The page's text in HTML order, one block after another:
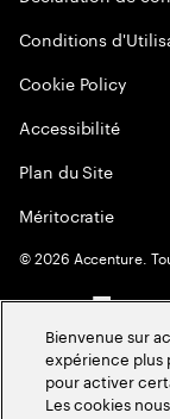
Conditions
Cookie Policy
Accessibilité
Plan du Site
Méritocratie
©2026 Accenture.
Bienvenue sur
expérience plus
pour activer
Les cookies